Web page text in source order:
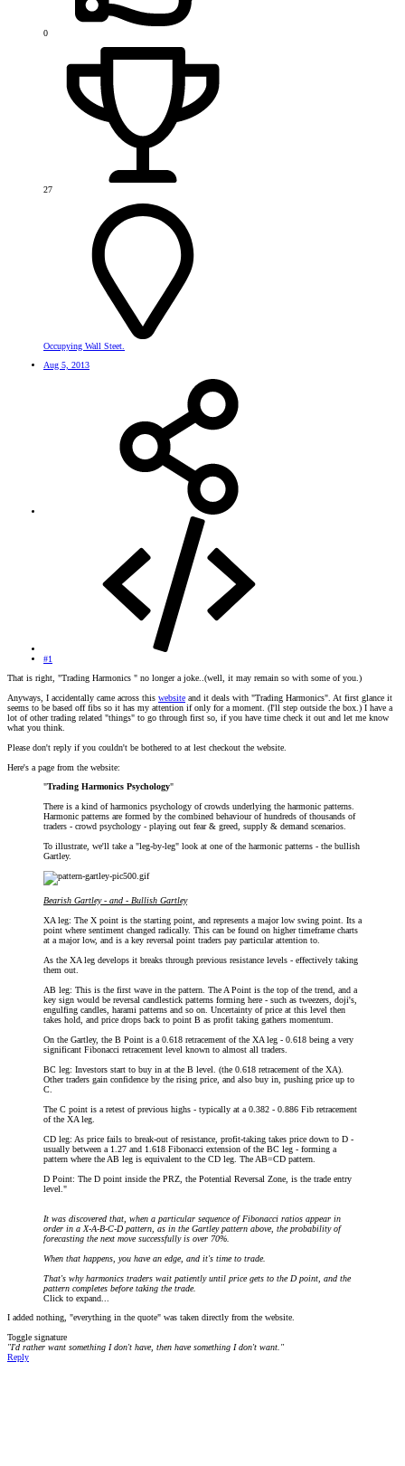
0
27
Occupying Wall Steet.
Aug 5, 2013
#1
That is right, "Trading Harmonics " no longer a joke..(well, it may remain so with some of you.)
Anyways, I accidentally came across this website and it deals with "Trading Harmonics". At first glance it
seems to be based off fibs so it has my attention if only for a moment. (I'll step outside the box.) I have a
lot of other trading related "things" to go through first so, if you have time check it out and let me know
what you think.
Please don't reply if you couldn't be bothered to at lest checkout the website.
Here's a page from the website:
"Trading Harmonics Psychology"
There is a kind of harmonics psychology of crowds underlying the harmonic patterns.
Harmonic patterns are formed by the combined behaviour of hundreds of thousands of
traders - crowd psychology - playing out fear & greed, supply & demand scenarios.
To illustrate, we'll take a "leg-by-leg" look at one of the harmonic patterns - the bullish
Gartley.
Bearish Gartley - and - Bullish Gartley
XA leg: The X point is the starting point, and represents a major low swing point. Its a
point where sentiment changed radically. This can be found on higher timeframe charts
at a major low, and is a key reversal point traders pay particular attention to.
As the XA leg develops it breaks through previous resistance levels - effectively taking
them out.
AB leg: This is the first wave in the pattern. The A Point is the top of the trend, and a
key sign would be reversal candlestick patterns forming here - such as tweezers, doji's,
engulfing candles, harami patterns and so on. Uncertainty of price at this level then
takes hold, and price drops back to point B as profit taking gathers momentum.
On the Gartley, the B Point is a 0.618 retracement of the XA leg - 0.618 being a very
significant Fibonacci retracement level known to almost all traders.
BC leg: Investors start to buy in at the B level. (the 0.618 retracement of the XA).
Other traders gain confidence by the rising price, and also buy in, pushing price up to
C.
The C point is a retest of previous highs - typically at a 0.382 - 0.886 Fib retracement
of the XA leg.
CD leg: As price fails to break-out of resistance, profit-taking takes price down to D -
usually between a 1.27 and 1.618 Fibonacci extension of the BC leg - forming a
pattern where the AB leg is equivalent to the CD leg. The AB=CD pattern.
D Point: The D point inside the PRZ, the Potential Reversal Zone, is the trade entry
level."
It was discovered that, when a particular sequence of Fibonacci ratios appear in
order in a X-A-B-C-D pattern, as in the Gartley pattern above, the probability of
forecasting the next move successfully is over 70%.
When that happens, you have an edge, and it's time to trade.
That's why harmonics traders wait patiently until price gets to the D point, and the
pattern completes before taking the trade.
Click to expand...
I added nothing, "everything in the quote" was taken directly from the website.
Toggle signature
"I'd rather want something I don't have, then have something I don't want."
Reply